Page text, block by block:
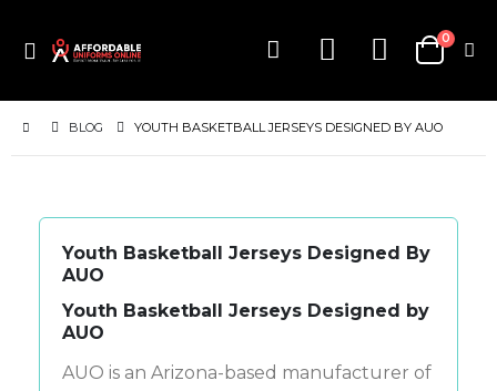
Toggle
Cart
0items
BLOG YOUTH BASKETBALL JERSEYS DESIGNED BY AUO
Youth Basketball Jerseys Designed By
AUO
Youth Basketball Jerseys Designed by
AUO
AUO is an Arizona-based manufacturer of